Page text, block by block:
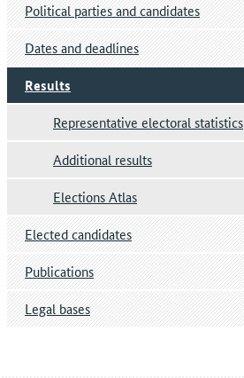
Political parties and candidates
Dates and deadlines
Results
Representative electoral statistics
Additional results
Elections Atlas
Elected candidates
Publications
Legal bases